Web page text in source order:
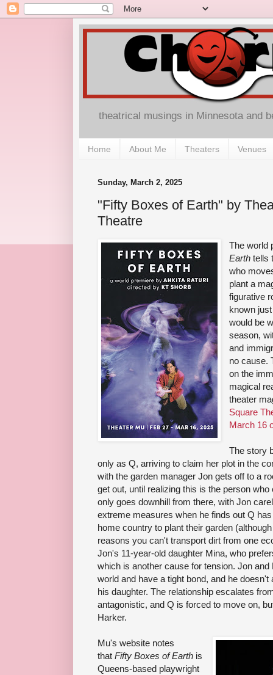
theatrical musings in Minnesota and
Home About Me Theaters Venues
Sunday, March 2, 2025
"Fifty Boxes of Earth" by
Theatre
The world
Earth tells
who
plant a
figurative
known
would be
season,
and
no cause.
on the
magical
theater
Square
March 16
The story
only as Q, arriving to claim her plot in the
with the garden manager Jon gets off to a
get out, until realizing this is the person
only goes downhill from there, with Jon
extreme measures when he finds out Q
home country to plant their garden
reasons you can't transport dirt from one
Jon's 11-year-old daughter Mina, who
which is another cause for tension. Jon
world and have a tight bond, and he
his daughter. The relationship escalates
antagonistic, and Q is forced to move on,
Harker.
Mu's website notes
that Fifty Boxes of Earth is
Queens-based playwright